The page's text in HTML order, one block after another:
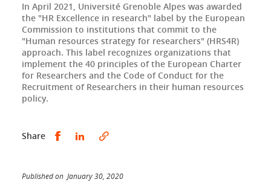
In April 2021, Université Grenoble Alpes was awarded
the "HR Excellence in research" label by the European
Commission to institutions that commit to the
"Human resources strategy for researchers" (HRS4R)
approach. This label recognizes organizations that
implement the 40 principles of the European Charter
for Researchers and the Code of Conduct for the
Recruitment of Researchers in their human resources
policy.
Share Share this on Facebook
Share this on LinkedIn
Published on January 30, 2020